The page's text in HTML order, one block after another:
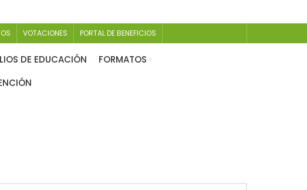
VOTACIONES
PORTAL DE BENEFICIOS
DE EDUCACIÓN
FORMATOS